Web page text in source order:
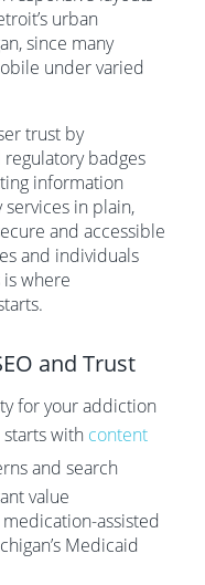
urban
since many
under varied
trust by
badges
information
in plain,
and accessible
and individuals
where
and Trust
for your addiction
with content
and search
value
assisted
Medicaid